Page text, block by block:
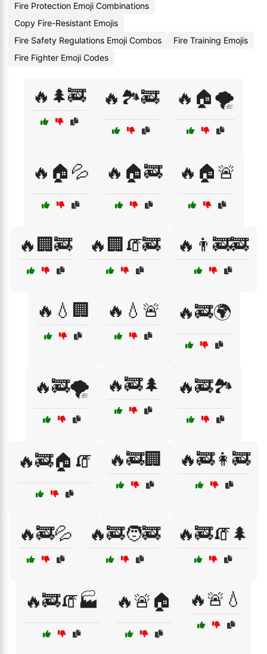
Fire Protection Emoji Combinations
Copy Fire-Resistant Emojis
Fire Safety Regulations Emoji Combos
Fire Training Emojis
Fire Fighter Emoji Codes
🔥🌲🚒 🔥🏞️🚒 🔥🏠🌪️
🔥🏠💦 🔥🏠🚒 🔥🏠🚨
🔥🏢🚒 🔥🏢🧯🚒 🔥👨‍🚒🚒
🔥💧🏢 🔥💧🚨 🔥🚒🌍
🔥🚒🌪️ 🔥🚒🌲 🔥🚒🏞️
🔥🚒🏠🧯 🔥🚒🏢 🔥🚒👩‍🚒
🔥🚒💦 🔥🚒🧑‍🚒 🔥🚒🧯🌲
🔥🚒🧯🏭 🔥🚨🏠 🔥🚨💧